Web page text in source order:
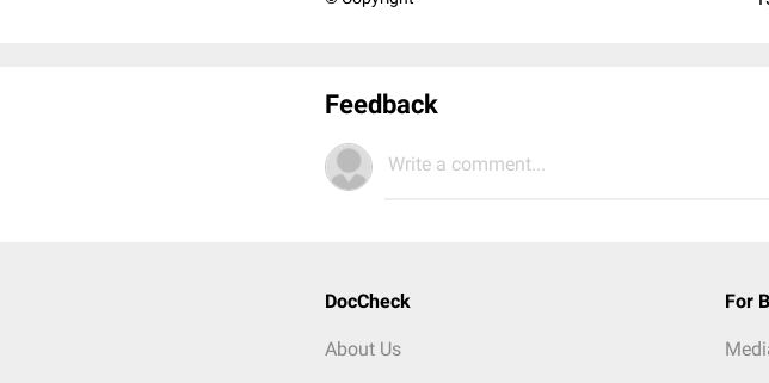
Feedback
Write a comment...
DocCheck
About Us
For